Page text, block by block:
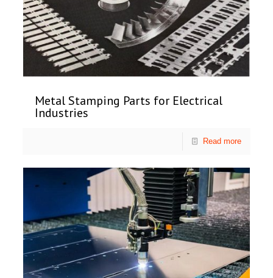
Metal Stamping Parts for Electrical
Industries
Read more